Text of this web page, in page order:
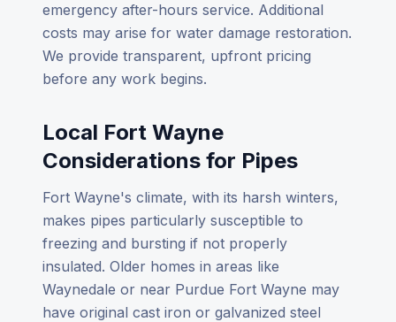
emergency after-hours service. Additional
costs may arise for water damage restoration.
We provide transparent, upfront pricing
before any work begins.
Local Fort Wayne
Considerations for Pipes
Fort Wayne's climate, with its harsh winters,
makes pipes particularly susceptible to
freezing and bursting if not properly
insulated. Older homes in areas like
Waynedale or near Purdue Fort Wayne may
have original cast iron or galvanized steel